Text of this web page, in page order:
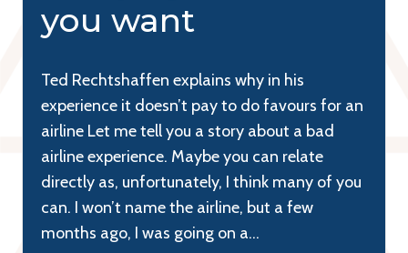
you want
Ted Rechtshaffen explains why in his
experience it doesn’t pay to do favours for an
airline Let me tell you a story about a bad
airline experience. Maybe you can relate
directly as, unfortunately, I think many of you
can. I won’t name the airline, but a few
months ago, I was going on a…